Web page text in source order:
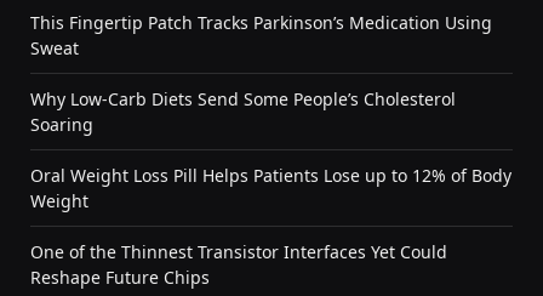
This Fingertip Patch Tracks Parkinson’s Medication Using
Sweat
Why Low-Carb Diets Send Some People’s Cholesterol
Soaring
Oral Weight Loss Pill Helps Patients Lose up to 12% of Body
Weight
One of the Thinnest Transistor Interfaces Yet Could
Reshape Future Chips